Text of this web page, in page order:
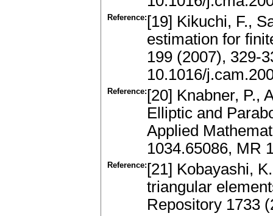
Reference: [19] Kikuchi, F.,
estimation for
199 (2007), 329-
10.1016/
Reference: [20] Knabner, P.,
Elliptic and
Applied
1034.65086, MR
Reference: [21] Kobayashi,
triangular
Repository 1733